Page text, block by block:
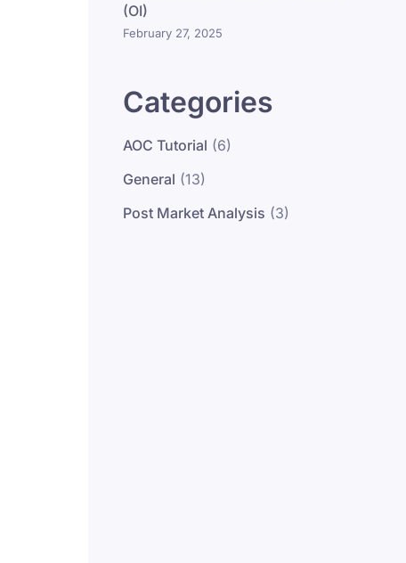
(OI)
February 27, 2025
Categories
AOC Tutorial (6)
General (13)
Post Market Analysis (3)